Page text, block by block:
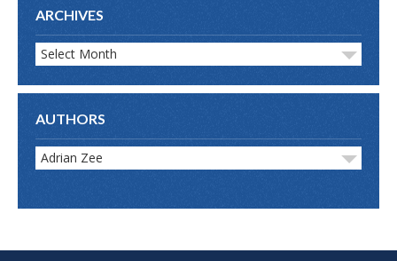
ARCHIVES
Select Month
AUTHORS
Adrian Zee